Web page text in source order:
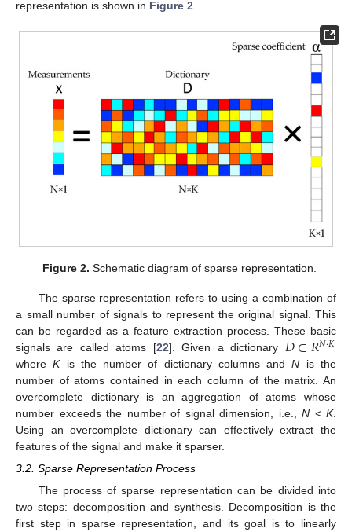
representation is shown in Figure 2
Figure 2. Schematic diagram of sparse representation.
The sparse representation refers to using a combination of
a small number of signals to represent the original signal. This
can be regarded as a feature extraction process. These basic
signals are called atoms [22]. Given a dictionary 𝐷⊂𝑅𝑁·𝐾
whereKis the number of dictionary columns andN is the
number of atoms contained in each column of the matrix. An
overcomplete dictionary is an aggregation of atoms whose
number exceeds the number of signal dimension, i.e., N < K.
Using an overcomplete dictionary can effectively extract the
features of the signal and make it sparser.
3.2. Sparse Representation Process
The process of sparse representation can be divided into
two steps: decomposition and synthesis. Decomposition is the
first step in sparse representation, and its goal is to linearly